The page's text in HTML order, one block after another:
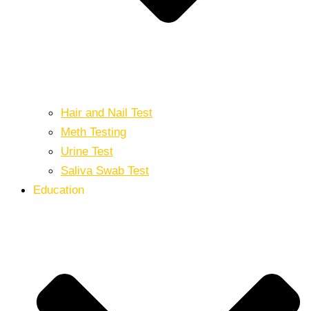
Hair and Nail Test
Meth Testing
Urine Test
Saliva Swab Test
Education